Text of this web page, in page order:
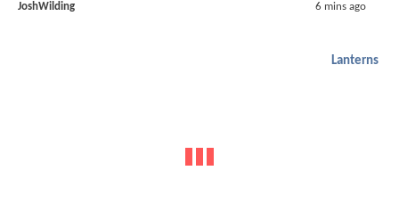
JoshWilding 6 mins ago
Lanterns